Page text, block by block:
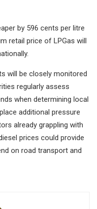
by 596 cents per litre
retail price of LPGas will
will be closely monitored
regularly assess
when determining local
additional pressure
already grappling with
prices could provide
on road transport and